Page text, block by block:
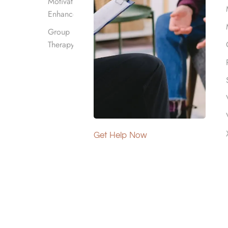
Enhancement
Group
Therapy
Get Help Now
Therapy